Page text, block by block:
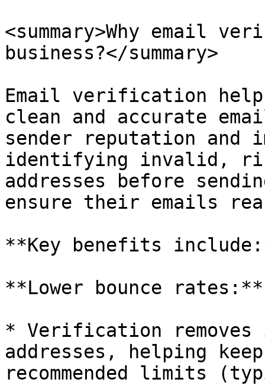
<summary>Why email
business?</summary>
Email verification
clean and accurate
sender reputation
identifying invalid,
addresses before
ensure their emails
**Key benefits
**Lower bounce rates:**
* Verification
addresses, helping
recommended limits